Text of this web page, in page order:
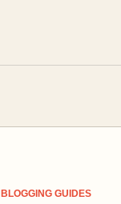
BLOGGING GUIDES